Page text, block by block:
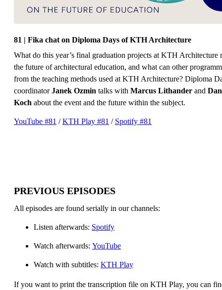
81 | Fika chat on Diploma Days of KTH Architecture
What do this year’s final graduation projects at KTH Architecture
the future of architectural education, and what can other
from the teaching methods used at KTH Architecture? Diploma
coordinatorJanek Ozmin talks with Marcus Lithander and
Koch about the event and the future within the subject.
YouTube #81 /KTH Play #81 / Spotify #81
PREVIOUS EPISODES
All episodes are found serially in our channels:
Listen afterwards: Spotify
Watch afterwards: YouTube
Watch with subtitles: KTH Play
If you want to print the transcription file on KTH Play, you can